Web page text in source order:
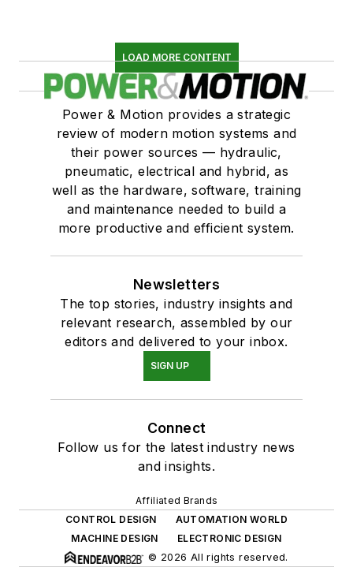
LOAD MORE CONTENT
Power & Motion provides a strategic
review of modern motion systems and
their power sources — hydraulic,
pneumatic, electrical and hybrid, as
well as the hardware, software, training
and maintenance needed to build a
more productive and efficient system.
Newsletters
The top stories, industry insights and
relevant research, assembled by our
editors and delivered to your inbox.
SIGN UP
Connect
Follow us for the latest industry news
and insights.
Affiliated Brands
CONTROL DESIGN
AUTOMATION WORLD
MACHINE DESIGN
ELECTRONIC DESIGN
© 2026 All rights reserved.